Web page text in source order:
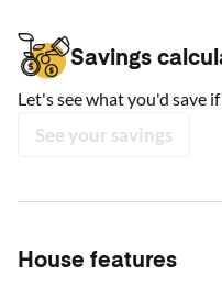
Savings
Let's see what you'd save
See your savings
House features